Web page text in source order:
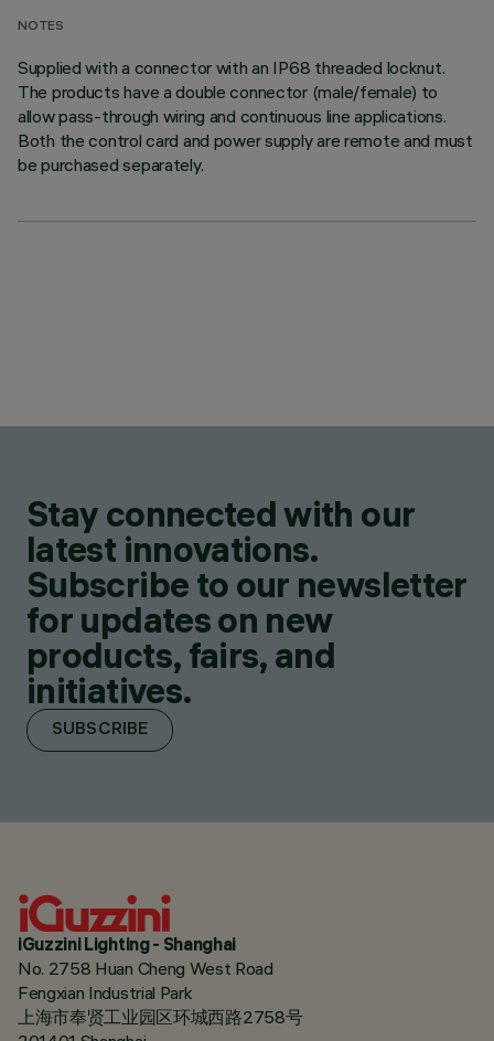
NOTES
Supplied with a connector with an IP68 threaded locknut.
The products have a double connector (male/female) to
allow pass-through wiring and continuous line applications.
Both the control card and power supply are remote and must
be purchased separately.
Stay connected with our
latest innovations.
Subscribe to our newsletter
for updates on new
products, fairs, and
initiatives.
SUBSCRIBE
iGuzzini Lighting - Shanghai
No. 2758 Huan Cheng West Road
Fengxian Industrial Park
上海市奉贤工业园区环城西路2758号